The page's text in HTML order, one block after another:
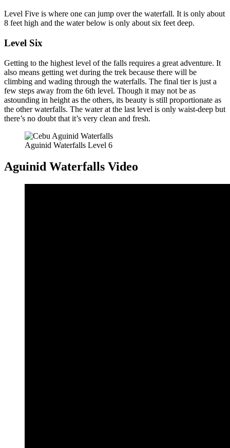
Level Five is where one can jump over the waterfall. It is only about
8 feet high and the water below is only about six feet deep.
Level Six
Getting to the highest level of the falls requires a great adventure. It
also means getting wet during the trek because there will be
climbing and wading through the waterfalls. The final tier is just a
few steps away from the 6th level. Though it may not be as
astounding in height as the others, its beauty is still proportionate as
the other waterfalls. The water at the last level is only waist-deep but
there’s no doubt that it’s very clean and fresh.
Aguinid Waterfalls Level 6
Aguinid Waterfalls Video